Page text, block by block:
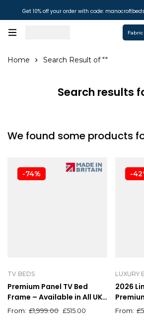
Get 10% off your order with code:
Home Search Result of ""
Search results
We found some products
-74%
TV BEDS
Premium Panel TV Bed
Frame – Available in All UK
Sizes & Colours
£1,999.00 £515.00
-
LUXURY
2026
with
£